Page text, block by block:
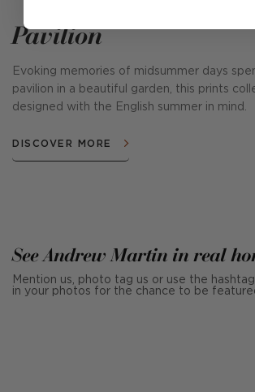
Pavilion
Evoking memories of midsummer days
pavilion in a beautiful garden, this prints
designed with the English summer in mind.
DISCOVER MORE
See Andrew Martin in real
Mention us, photo tag us or use the
in your photos for the chance to be